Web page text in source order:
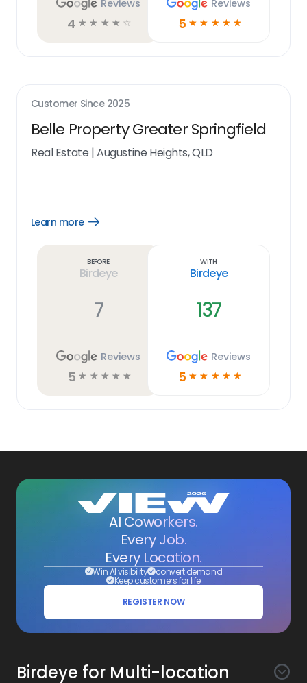
Reviews
4 ☆ ☆ ☆ ☆ ☆
Reviews
5 ☆ ☆ ☆ ☆ ☆
Customer Since 2025
Belle Property Greater Springfield
Real Estate |Augustine Heights, QLD
Learn more
Open
Before
Birdeye
7
Reviews
5 ☆ ☆ ☆ ☆ ☆
With
Birdeye
137
Reviews
5 ☆ ☆ ☆ ☆ ☆
AI Coworkers.
Every Job.
Every Location.
Win AI visibility convert demand
Keep customers for life
REGISTER NOW
Birdeye for Multi-location